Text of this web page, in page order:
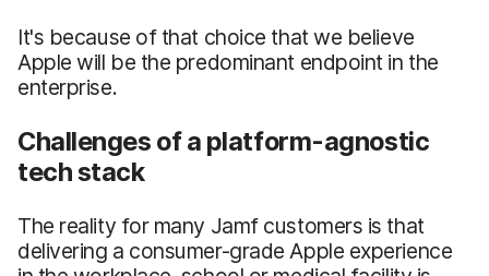
It's because of that choice that we believe
Apple will be the predominant endpoint in the
enterprise.
Challenges of a platform-agnostic
tech stack
The reality for many Jamf customers is that
delivering a consumer-grade Apple experience